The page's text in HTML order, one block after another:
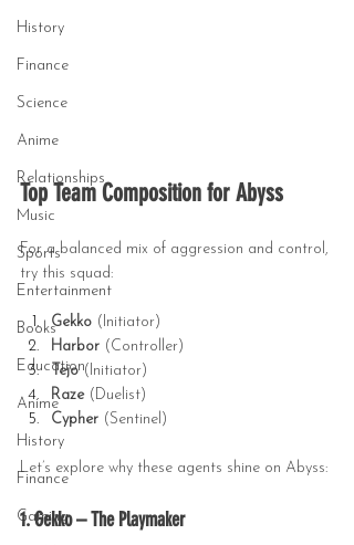
History
Finance
Science
Anime
Relationships
Music
Sports
Entertainment
Books
Education
Anime
History
Finance
Gaming
Top Team Composition for Abyss
For a balanced mix of aggression and control,
try this squad:
Gekko (Initiator)
Harbor (Controller)
Tejo (Initiator)
Raze (Duelist)
Cypher (Sentinel)
Let’s explore why these agents shine on Abyss:
1. Gekko – The Playmaker